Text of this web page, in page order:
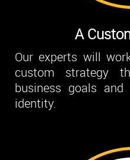
A
Our experts will
custom strategy
business goals
identity.